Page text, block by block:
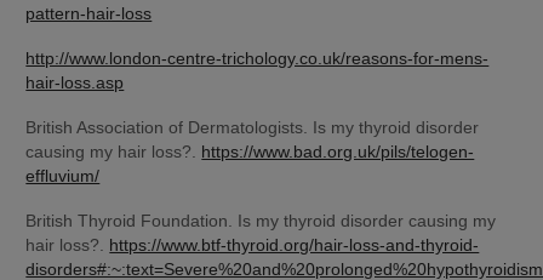
pattern-hair-loss
http://www.london-centre-trichology.co.uk/reasons-for-mens-
hair-loss.asp
British Association of Dermatologists. Is my thyroid disorder
causing my hair loss?. https://www.bad.org.uk/pils/telogen-
effluvium/
British Thyroid Foundation. Is my thyroid disorder causing my
hair loss?. https://www.btf-thyroid.org/hair-loss-and-thyroid-